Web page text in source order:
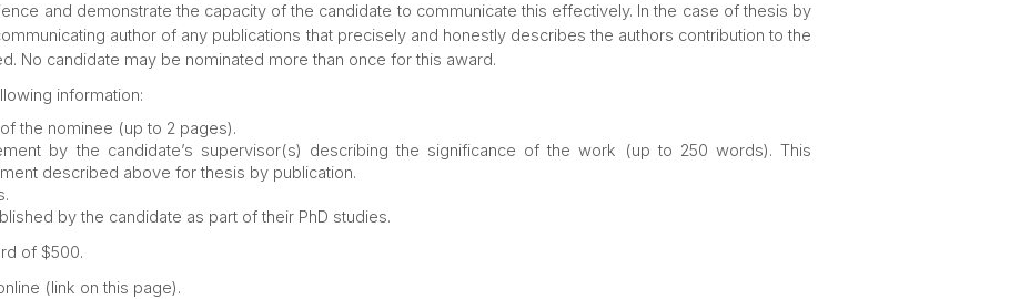
and demonstrate the capacity of the candidate to communicate this effectively. In the case of thesis by
author of any publications that precisely and honestly describes the authors contribution to the
No candidate may be nominated more than once for this award.
information:
the nominee (up to 2 pages).
by the candidate’s supervisor(s) describing the significance of the work (up to 250 words). This
described above for thesis by publication.
by the candidate as part of their PhD studies.
of $500.
(link on this page).